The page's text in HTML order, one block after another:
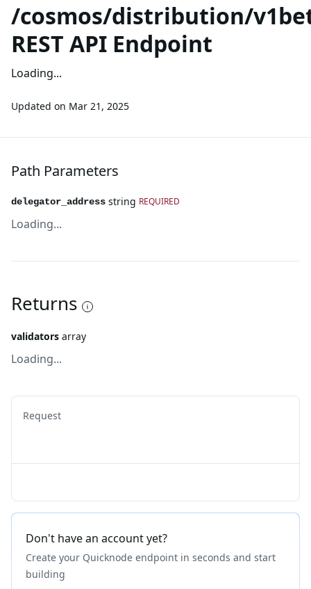
/cosmos/distribution/
REST API Endpoint
Loading...
Updated on Mar 21, 2025
Path Parameters
delegator_address string REQUIRED
Loading...
Returns
validators array
Loading...
Request
Don't have an account yet?
Create your Quicknode endpoint in seconds and start
building